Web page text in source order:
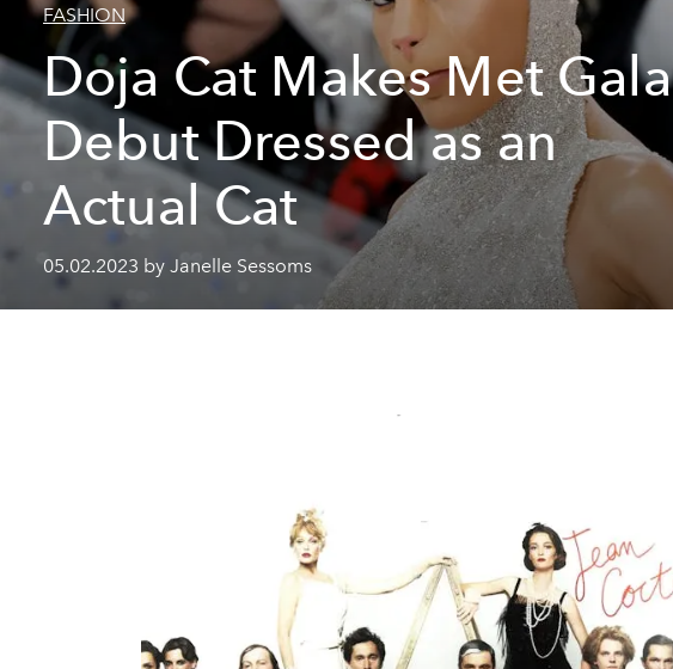
FASHION
Doja Cat Makes Met Gala
Debut Dressed as an
Actual Cat
05.02.2023 by Janelle Sessoms